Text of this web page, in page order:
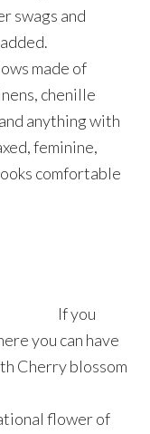
swags and
made of
chenille
anything with
feminine,
comfortable
If you
you can have
Cherry blossom
flower of